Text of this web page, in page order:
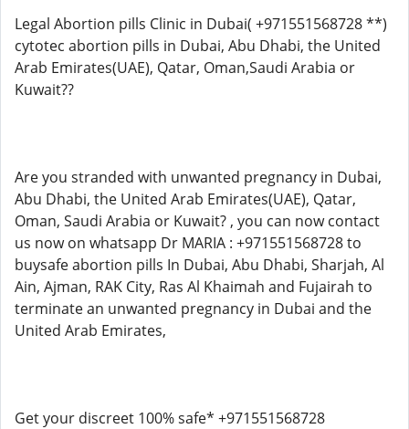
Legal Abortion pills Clinic in Dubai( +971551568728 **)
cytotec abortion pills in Dubai, Abu Dhabi, the United
Arab Emirates(UAE), Qatar, Oman,Saudi Arabia or
Kuwait??
Are you stranded with unwanted pregnancy in Dubai,
Abu Dhabi, the United Arab Emirates(UAE), Qatar,
Oman, Saudi Arabia or Kuwait? , you can now contact
us now on whatsapp Dr MARIA : +971551568728 to
buysafe abortion pills In Dubai, Abu Dhabi, Sharjah, Al
Ain, Ajman, RAK City, Ras Al Khaimah and Fujairah to
terminate an unwanted pregnancy in Dubai and the
United Arab Emirates,
Get your discreet 100% safe* +971551568728